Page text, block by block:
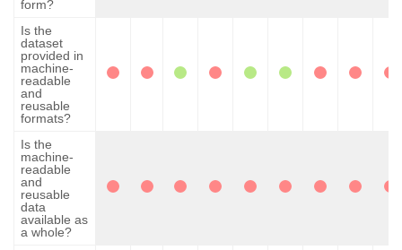
form?
Is the
dataset
provided in
machine-
readable
and
reusable
formats?
Is the
machine-
readable
and
reusable
data
available as
a whole?